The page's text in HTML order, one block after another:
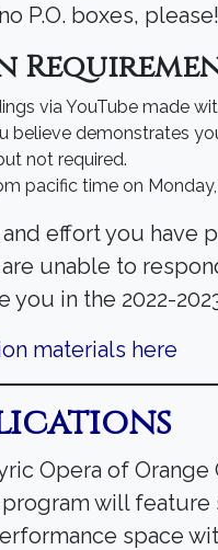
P.O. boxes,
via YouTube made
believe demonstrates
not required.
pacific time on Monday,
effort you
are unable to
in the 2022-
materials here
Opera of
will
space